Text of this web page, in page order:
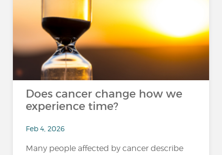
Does cancer change how we
experience time?
Feb 4, 2026
Many people affected by cancer describe